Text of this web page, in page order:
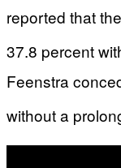
reported that
37.8 percent
Feenstra
without a